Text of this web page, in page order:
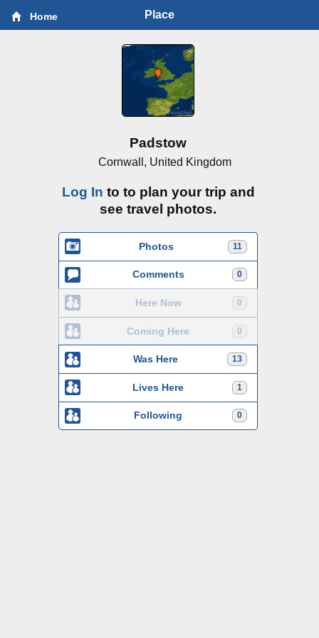
Home Place
Padstow
Cornwall, United Kingdom
Log In to to plan your trip and
see travel photos.
11
Photos
0
Comments
0
Here Now
0
Coming Here
13
Was Here
1
Lives Here
0
Following